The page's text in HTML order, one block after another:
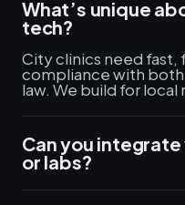
What’s unique
tech?
City clinics need fast,
compliance with both
law. We build for
Can you
or labs?